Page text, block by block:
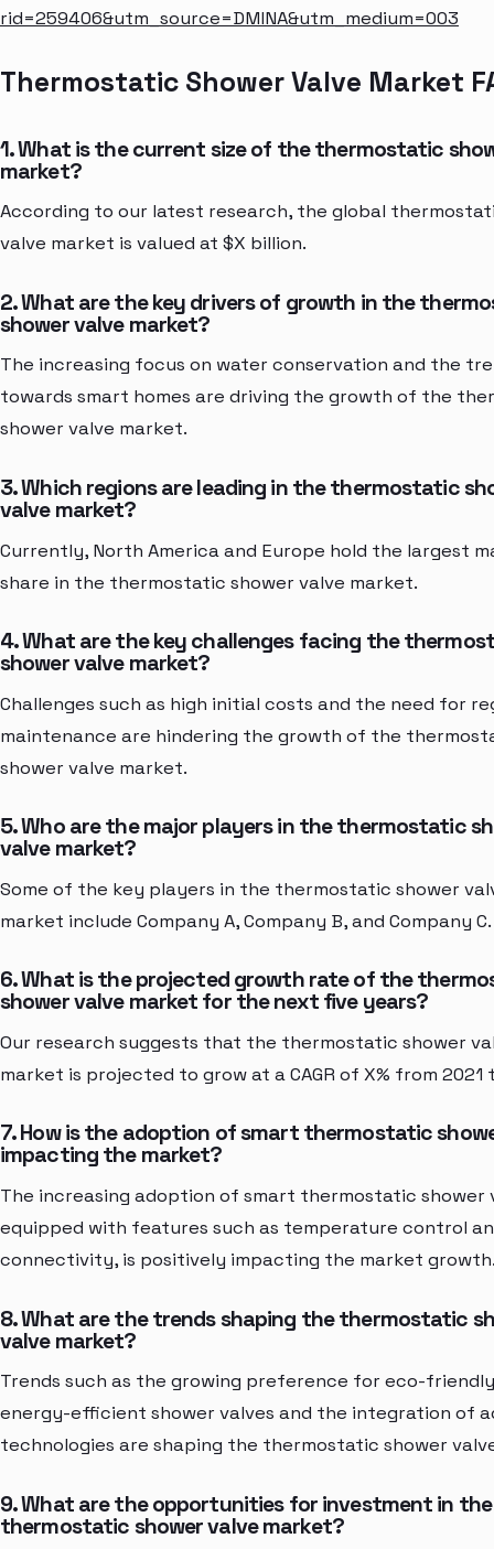
rid=259406&utm_source=DMINA&utm_medium=003
Thermostatic Shower Valve Market
1. What is the current size of the thermostatic
market?
According to our latest research, the global
valve market is valued at $X billion.
2. What are the key drivers of growth in the
shower valve market?
The increasing focus on water conservation and the
towards smart homes are driving the growth of the
shower valve market.
3. Which regions are leading in the thermostatic
valve market?
Currently, North America and Europe hold the largest
share in the thermostatic shower valve market.
4. What are the key challenges facing the
shower valve market?
Challenges such as high initial costs and the need for
maintenance are hindering the growth of the
shower valve market.
5. Who are the major players in the thermostatic
valve market?
Some of the key players in the thermostatic shower
market include Company A, Company B, and Company C.
6. What is the projected growth rate of the
shower valve market for the next five years?
Our research suggests that the thermostatic shower
market is projected to grow at a CAGR of X% from 2021
7. How is the adoption of smart thermostatic
impacting the market?
The increasing adoption of smart thermostatic shower
equipped with features such as temperature control
connectivity, is positively impacting the market
8. What are the trends shaping the thermostatic
valve market?
Trends such as the growing preference for eco-
energy-efficient shower valves and the integration of
technologies are shaping the thermostatic shower
9. What are the opportunities for investment in the
thermostatic shower valve market?